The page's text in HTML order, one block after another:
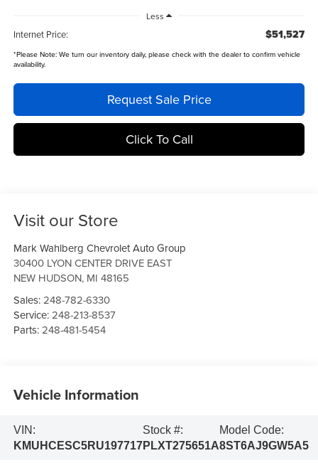
Less
Internet Price: $51,527
*Please Note:We turn our inventory daily, please check with the dealer to confirm vehicle
availability.
Request Sale Price
Click To Call
Visit our Store
Mark Wahlberg Chevrolet Auto Group
30400 LYON CENTER DRIVE EAST
NEW HUDSON, MI 48165
Sales:248-782-6330
Service:248-213-8537
Parts:248-481-5454
Vehicle Information
VIN:
KMUHCESC5RU197717
Stock #:
PLXT275651A
Model Code:
8ST6AJ9GW5A5